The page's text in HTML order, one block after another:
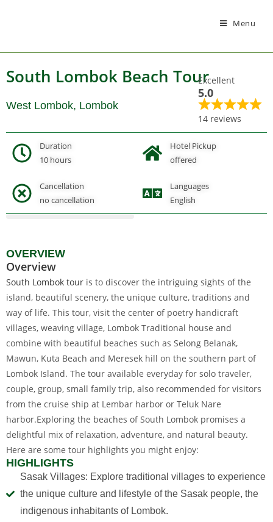
Menu
South Lombok Beach TourExcellent
5.0
14 reviews
West Lombok, Lombok
Duration
10 hours
Hotel Pickup
offered
Cancellation
no cancellation
Languages
English
Gallery
OVERVIEW
Overview
South Lombok tour is to discover the intriguing sights of the
island, beautiful scenery, the unique culture, traditions and
way of life. This tour, visit the center of poetry handicraft
villages, weaving village, Lombok Traditional house and
combine with beautiful beaches such as Selong Belanak,
Mawun, Kuta Beach and Meresek hill on the southern part of
Lombok Island. The tour available everyday for solo traveler,
couple, group, small family trip, also recommended for visitors
from the cruise ship at Lembar harbor or Teluk Nare
harbor.Exploring the beaches of South Lombok promises a
delightful mix of relaxation, adventure, and natural beauty.
Here are some tour highlights you might enjoy:
HIGHLIGHTS
Sasak Villages: Explore traditional villages to experience
the unique culture and lifestyle of the Sasak people, the
indigenous inhabitants of Lombok.